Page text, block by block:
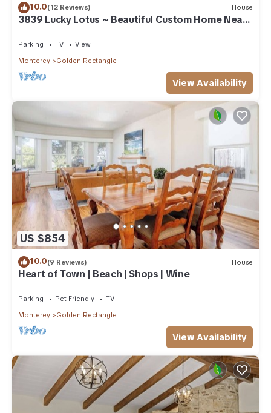
10.0(12 Reviews) House
3839 Lucky Lotus ~ Beautiful Custom Home Near
Parking TV
View
Monterey
Golden Rectangle
View Availability
US $854
10.0(9 Reviews) House
Heart of Town | Beach | Shops | Wine
Parking Pet Friendly
TV
Monterey
Golden Rectangle
View Availability